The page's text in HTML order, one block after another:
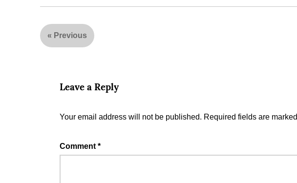
« Previous
Leave a Reply
Your email address will not be published. Required fields are marked
Comment *